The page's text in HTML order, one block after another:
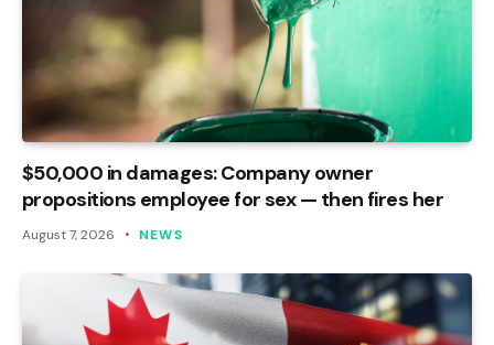
$50,000 in damages: Company owner
propositions employee for sex — then fires her
August 7, 2026 NEWS